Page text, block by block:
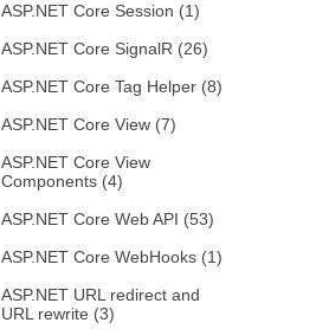
ASP.NET Core Session (1)
ASP.NET Core SignalR (26)
ASP.NET Core Tag Helper (8)
ASP.NET Core View (7)
ASP.NET Core View
Components (4)
ASP.NET Core Web API (53)
ASP.NET Core WebHooks (1)
ASP.NET URL redirect and
URL rewrite (3)